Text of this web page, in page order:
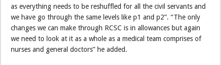
as everything needs to be reshuffled for all the civil servants and
we have go through the same levels like p1 and p2”. “The only
changes we can make through RCSC is in allowances but again
we need to look at it as a whole as a medical team comprises of
nurses and general doctors” he added.